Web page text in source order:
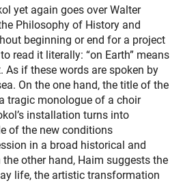
yet again goes over Walter
Philosophy of History and
beginning or end for a project
read it literally: “on Earth” means
As if these words are spoken by
On the one hand, the title of the
tragic monologue of a choir
installation turns into
of the new conditions
in a broad historical and
other hand, Haim suggests the
life, the artistic transformation